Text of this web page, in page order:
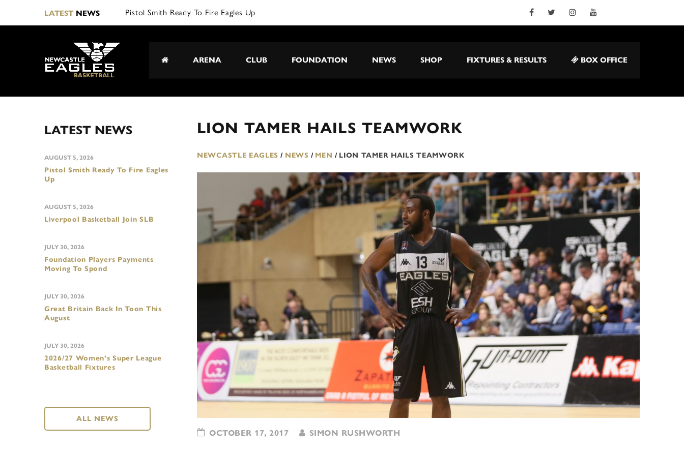
LATESTNEWS Pistol Smith Ready To Fire Eagles Up
ARENA CLUB FOUNDATION NEWS SHOP FIXTURES & RESULTS BOX OFFICE
LION TAMER HAILS TEAMWORK
NEWCASTLE EAGLES / NEWS / MEN / LION TAMER HAILS TEAMWORK
OCTOBER 17, 2017 SIMON RUSHWORTH
LATEST NEWS
Pistol Smith Ready To Fire Eagles
Up
AUGUST 5, 2026
Liverpool Basketball Join SLB
AUGUST 5, 2026
Foundation Players Payments
Moving To Spond
JULY 30, 2026
Great Britain Back In Toon This
August
JULY 30, 2026
2026/27 Women’s Super League
Basketball Fixtures
JULY 30, 2026
ALL NEWS